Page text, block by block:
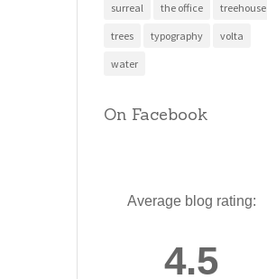
surreal the office treehouse
trees typography volta
water
On Facebook
Average blog rating:
4.5